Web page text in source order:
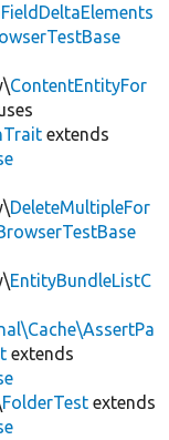
ContentEntityFor
extends
DeleteMultipleFor
EntityBundleListC
extends
FolderTest extends